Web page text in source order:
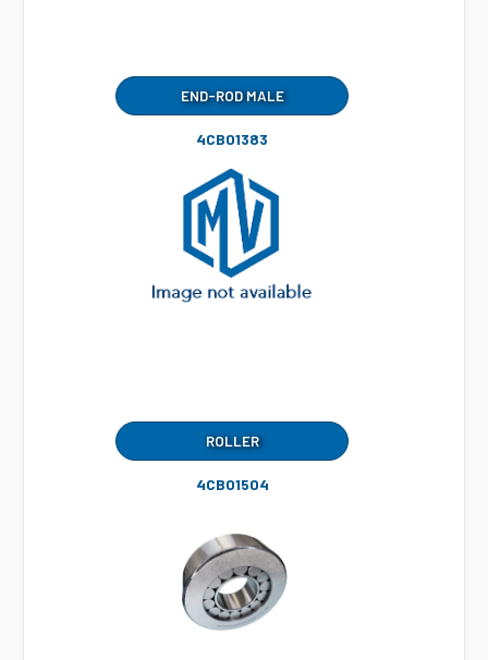
END-ROD MALE
4CB01383
ROLLER
4CB01504